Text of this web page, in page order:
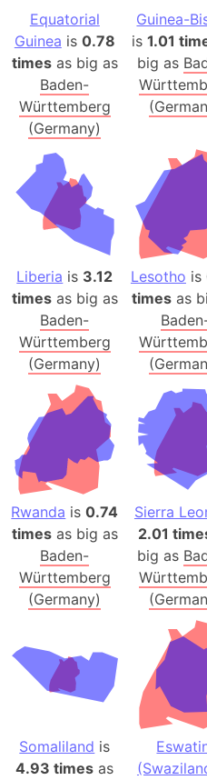
Equatorial
Guinea is 0.78
timesas big as
Baden-
Württemberg
(Germany)
Guinea-
is 1.01
big as
Liberia is 3.12
timesas big as
Baden-
Württemberg
(Germany)
Lesotho is
times as
Rwanda is0.74
timesas big as
Baden-
Württemberg
(Germany)
Sierra
2.01
big as
Somaliland is
4.93 times as